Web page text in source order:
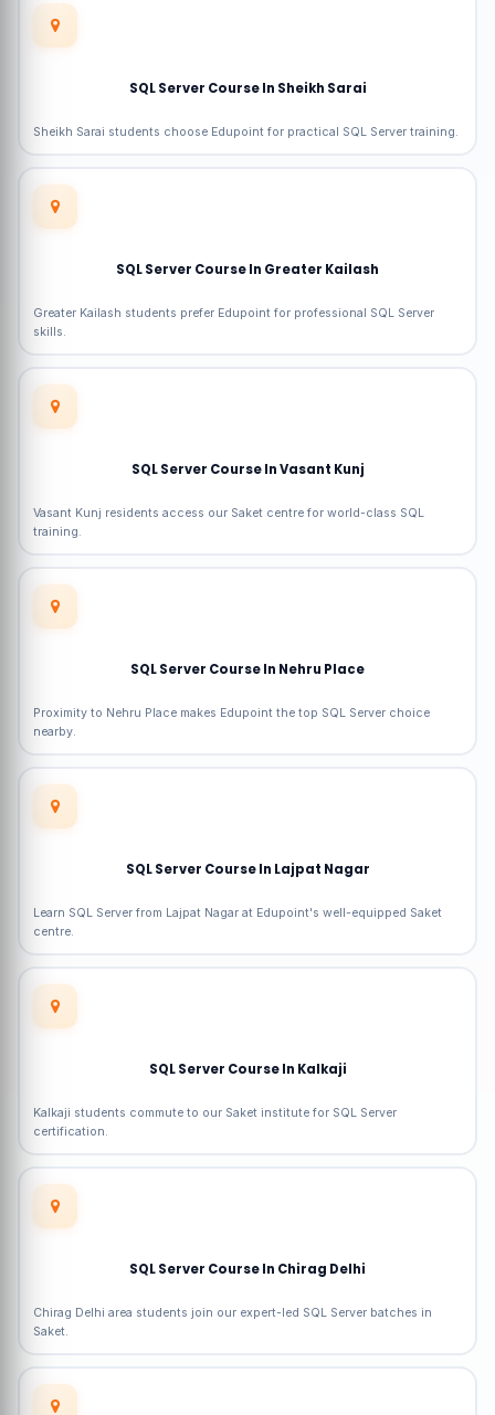
SQL Server Course In Sheikh Sarai
Sheikh Sarai students choose Edupoint for practical SQL Server training.
SQL Server Course In Greater Kailash
Greater Kailash students prefer Edupoint for professional SQL Server
skills.
SQL Server Course In Vasant Kunj
Vasant Kunj residents access our Saket centre for world-class SQL
training.
SQL Server Course In Nehru Place
Proximity to Nehru Place makes Edupoint the top SQL Server choice
nearby.
SQL Server Course In Lajpat Nagar
Learn SQL Server from Lajpat Nagar at Edupoint's well-equipped Saket
centre.
SQL Server Course In Kalkaji
Kalkaji students commute to our Saket institute for SQL Server
certification.
SQL Server Course In Chirag Delhi
Chirag Delhi area students join our expert-led SQL Server batches in
Saket.